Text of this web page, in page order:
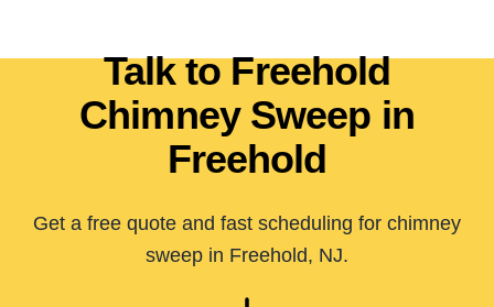
Talk to Freehold
Chimney Sweep in
Freehold
Get a free quote and fast scheduling for chimney
sweep in Freehold, NJ.